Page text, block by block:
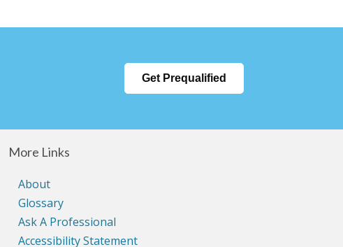
Get Prequalified
More Links
About
Glossary
Ask A Professional
Accessibility Statement